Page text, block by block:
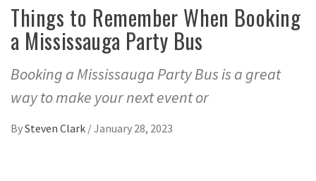
Things to Remember When Booking
a Mississauga Party Bus
Booking a Mississauga Party Bus is a great
way to make your next event or
BySteven Clark /January 28, 2023